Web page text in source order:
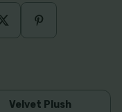
Velvet Plush